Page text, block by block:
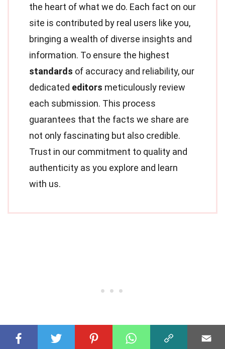
the heart of what we do. Each fact on our
site is contributed by real users like you,
bringing a wealth of diverse insights and
information. To ensure the highest
standards of accuracy and reliability, our
dedicated editors meticulously review
each submission. This process
guarantees that the facts we share are
not only fascinating but also credible.
Trust in our commitment to quality and
authenticity as you explore and learn
with us.